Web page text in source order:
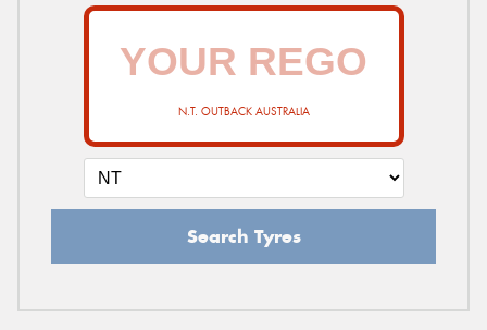
N.T. OUTBACK AUSTRALIA
Search Tyres